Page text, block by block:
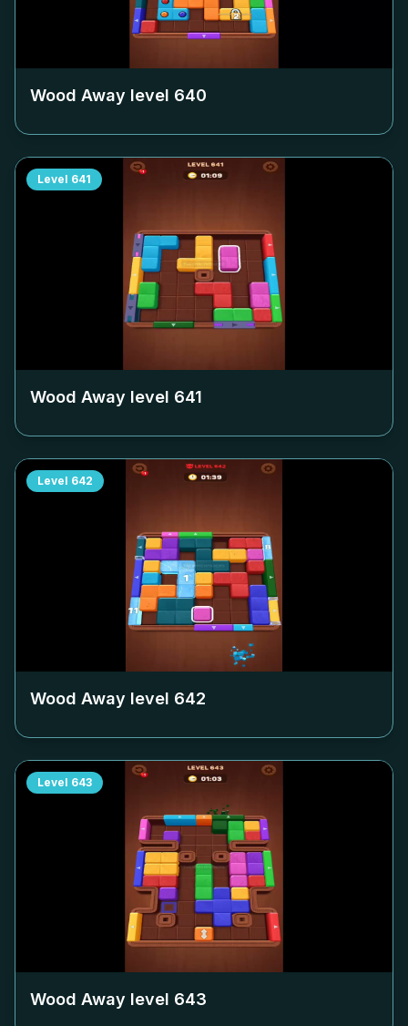
Wood Away level 640
Level 641
Wood Away level 641
Level 642
Wood Away level 642
Level 643
Wood Away level 643